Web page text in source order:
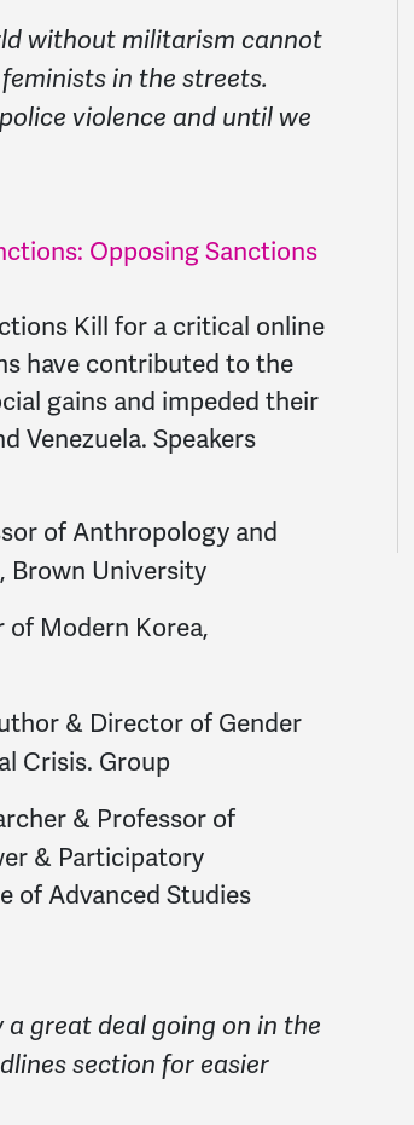
without militarism cannot
in the streets.
violence and until we
Opposing Sanctions
Kill for a critical online
have contributed to the
gains and impeded their
Venezuela. Speakers
of Anthropology and
Brown University
of Modern Korea,
& Director of Gender
Crisis. Group
& Professor of
& Participatory
of Advanced Studies
great deal going on in the
section for easier